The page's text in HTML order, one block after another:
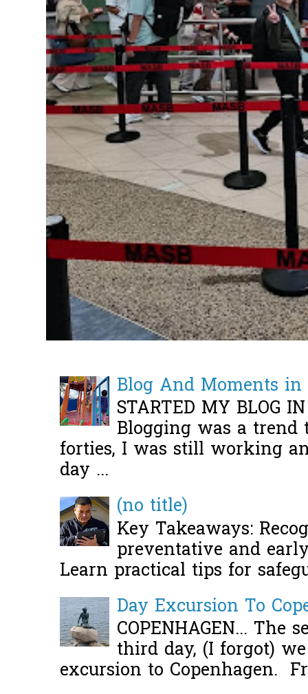
Blog And Moments
STARTED MY BLOG
Blogging was a
forties, I was still working
day ...
(no title)
Key Takeaways:
preventative and
Learn practical tips for
Day Excursion To
COPENHAGEN... The
third day, (I forgot)
excursion to Copenhagen.